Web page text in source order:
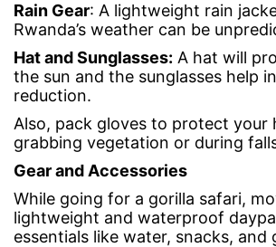
Rain Gear: A lightweight rain
Rwanda’s weather can be
Hat and Sunglasses: A hat will
the sun and the sunglasses help
reduction.
Also, pack gloves to protect your
grabbing vegetation or during
Gear and Accessories
While going for a gorilla safari,
lightweight and waterproof
essentials like water, snacks, and